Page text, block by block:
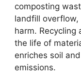
composting
landfill
harm. Recycling
the life of
enriches soil
emissions.